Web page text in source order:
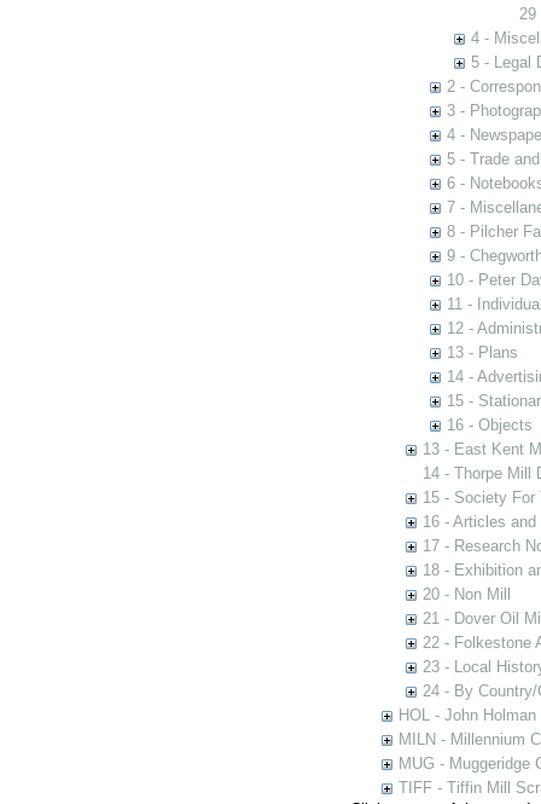
29
4 -
5 - Legal
2 -
3 -
4 -
5 - Trade
6 -
7 -
8 - Pilcher
9 -
10 - Peter
11 -
12 -
13 - Plans
14 -
15 -
16 - Objects
13 - East Kent
14 - Thorpe Mill
15 - Society For
16 - Articles and
17 - Research
18 - Exhibition
20 - Non Mill
21 - Dover Oil
22 - Folkestone
23 - Local
24 - By Country/
HOL - John
MILN - Millennium
MUG - Muggeridge
TIFF - Tiffin Mill